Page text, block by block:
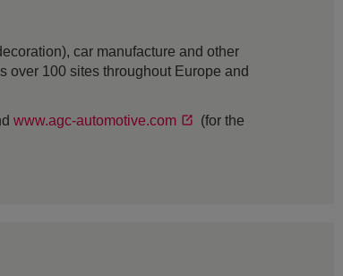
car manufacture and other
over 100 sites throughout Europe and
www.agc-automotive.com
(for the